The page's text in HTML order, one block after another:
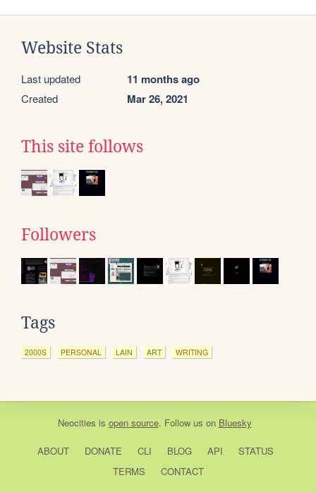
Website Stats
Last updated 11 months ago
Created Mar 26, 2021
This site follows
Followers
Tags
2000S PERSONAL LAIN ART WRITING
Neocities is open source. Follow us on Bluesky
ABOUT DONATE CLI BLOG API
STATUS
TERMS
CONTACT